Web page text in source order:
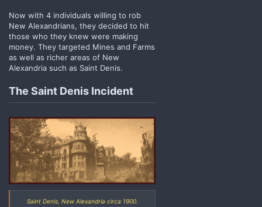
Now with 4 individuals willing to rob
New Alexandrians, they decided to hit
those who they knew were making
money. They targeted Mines and Farms
as well as richer areas of New
Alexandria such as Saint Denis.
The Saint Denis Incident
Saint Denis, New Alexandria circa 1900.